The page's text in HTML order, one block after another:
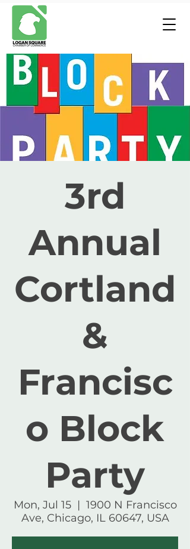
3rd
Annual
Cortland
&
Francisc
o Block
Party
Mon, Jul 15
  |
1900 N Francisco
Ave, Chicago, IL 60647, USA